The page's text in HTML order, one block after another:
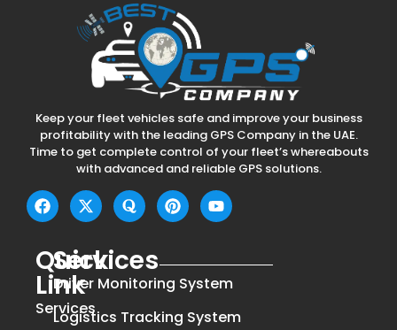
Keep your fleet vehicles safe and improve your business
profitability with the leading GPS Company in the UAE.
Time to get complete control of your fleet’s whereabouts
with advanced and reliable GPS solutions.
Quick
Link
Services
Services
Driver Monitoring System
Logistics Tracking System